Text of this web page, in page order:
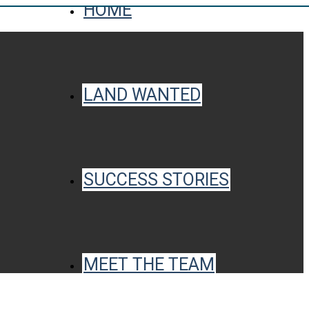
HOME
LAND WANTED
SUCCESS STORIES
MEET THE TEAM